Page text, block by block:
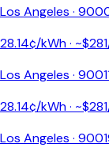
Los Angeles ·
28.14¢/kWh · ~$281
Los Angeles ·
28.14¢/kWh · ~$281
Los Angeles ·